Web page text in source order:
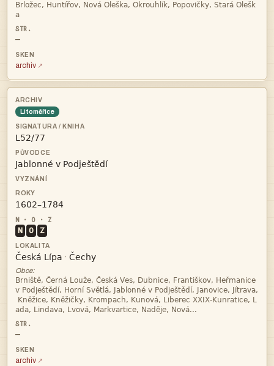


—
archiv
Litoměřice



N O Z
 · 
Obce:




—
archiv